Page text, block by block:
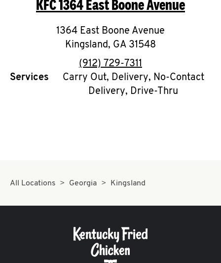
O
K
I
N
My
CAREERS
KFC1364 East Boone Avenue
1364 East Boone Avenue
Kingsland, GA 31548
phone
(912) 729-7311
Services
Carry Out, Delivery, No-Contact
Delivery, Drive-Thru
All Locations Georgia Kingsland